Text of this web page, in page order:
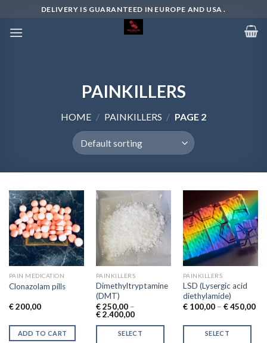
content
DELIVERY IS GUARANTEED IN EUROPE AND USA .
PAINKILLERS
HOME / PAINKILLERS / PAGE 2
PAIN MEDICATION
Clonazolam pills
€200,00
ADD TO CART
PAINKILLERS
Dimethyltryptamine
(DMT)
€250,00 –
€2.400,00Price
€ 250,00
through
SELECT
PAINKILLERS
LSD (Lysergic acid
diethylamide)
€100,00 – €450,00
SELECT